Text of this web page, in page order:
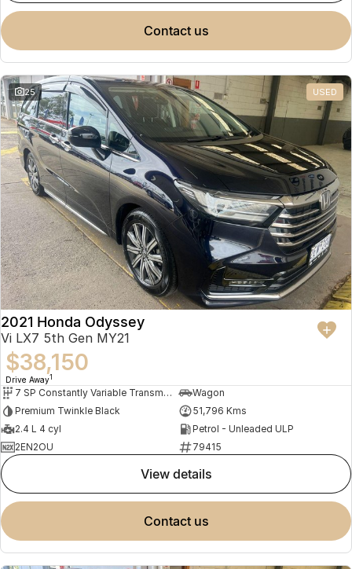
contact us
25 USED
2021 Honda Odyssey
Vi LX7 5th Gen MY21
$38,150
Drive Away1
7 SP Constantly Variable Transmission
Wagon
Premium Twinkle Black
51,796 Kms
2.4 L 4 cyl
Petrol - Unleaded ULP
2EN2OU
79415
view details
contact us